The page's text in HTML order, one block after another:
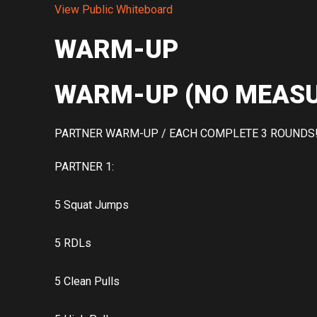
View Public Whiteboard
WARM-UP
WARM-UP (NO
PARTNER WARM-UP / EACH COMPLETE 3 ROUNDS!
PARTNER 1:
5 Squat Jumps
5 RDLs
5 Clean Pulls